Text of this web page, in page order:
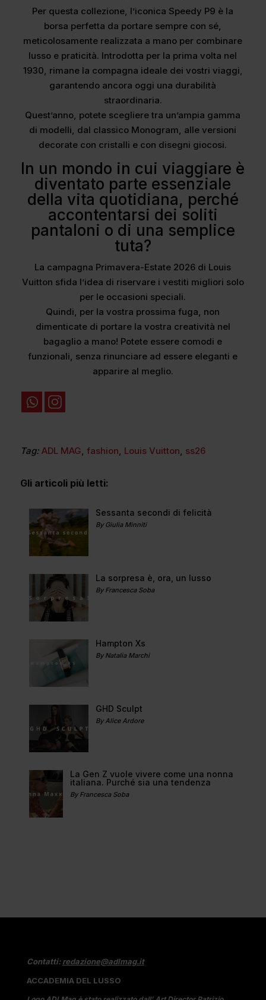
Per questa collezione, l’iconica Speedy P9 è la
borsa perfetta da portare sempre con sé,
meticolosamente realizzata a mano per combinare
lusso e praticità. Introdotta per la prima volta nel
1930, rimane la compagna ideale dei vostri viaggi,
garantendo ancora oggi una durabilità
straordinaria.
Quest’anno, potete scegliere tra un’ampia gamma
di modelli, dal classico Monogram, alle versioni
decorate con cristalli e con disegni giocosi.
In un mondo in cui viaggiare è
diventato parte essenziale
della vita quotidiana, perché
accontentarsi dei soliti
pantaloni o di una semplice
tuta?
La campagna Primavera-Estate 2026 di Louis
Vuitton sfida l’idea di riservare i vestiti migliori solo
per le occasioni speciali.
Quindi, per la vostra prossima fuga, non
dimenticate di portare la vostra creatività nel
bagaglio a mano! Potete essere comodi e
funzionali, senza rinunciare ad essere eleganti e
apparire al meglio.
Tag: ADL MAG, fashion, Louis Vuitton, ss26
Gli articoli più letti:
Sessanta secondi di felicità
By Giulia Minniti
La sorpresa è, ora, un lusso
By Francesca Soba
Hampton Xs
By Natalia Marchi
GHD Sculpt
By Alice Ardore
La Gen Z vuole vivere come una nonna
italiana. Purché sia una tendenza
By Francesca Soba
Contatti:redazione@adlmag.it
ACCADEMIA DEL LUSSO